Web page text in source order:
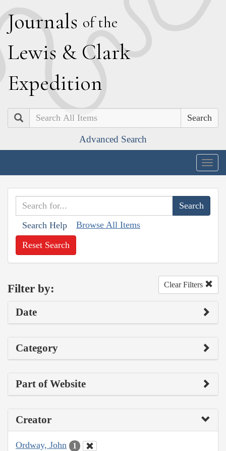
Journals of the
Lewis & Clark
Expedition
Search
Advanced Search
Search Help Browse All Items
Reset Search
Filter by: Clear Filters
Date
Category
Part of Website
Creator
Ordway, John 1